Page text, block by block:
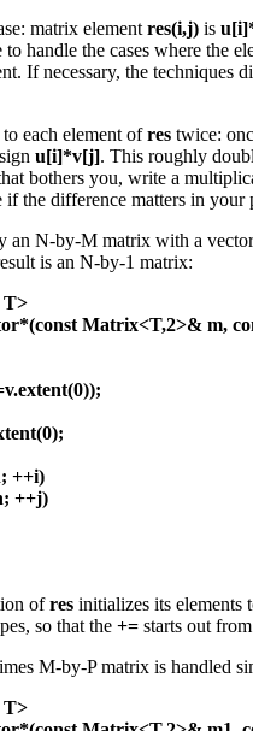
matrix element res(i,j) is
handle the cases where the
If necessary, the techniques
each element ofres twice:
u[i]*v[j]. This roughly
bothers you, write a
if the difference matters in your
an N-by-M matrix with a vector
is an N-by-1 matrix:
T>
Matrix<T,2>& m,
++i)
++j)
ofres initializes its elements
so that the += starts out
M-by-P matrix is handled
T>